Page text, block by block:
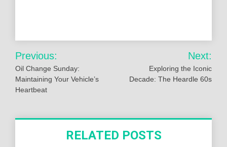
Post
navigation
Previous:
Oil Change Sunday:
Maintaining Your Vehicle’s
Heartbeat
Next:
Exploring the Iconic
Decade: The Heardle 60s
RELATED POSTS